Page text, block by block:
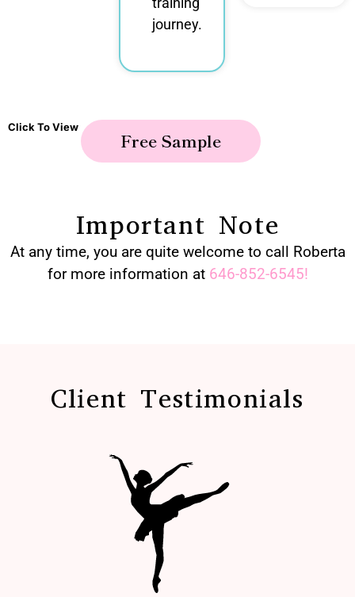
journey.
Click To View
Free Sample
Important Note
At any time, you are quite welcome to call Roberta
for more information at 646-852-6545!
Client Testimonials